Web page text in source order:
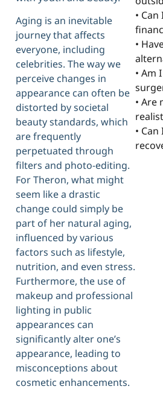
Aging is an inevitable
journey that affects
everyone, including
celebrities. The way we
perceive changes in
appearance can often be
distorted by societal
beauty standards, which
are frequently
perpetuated through
filters and photo-editing.
For Theron, what might
seem like a drastic
change could simply be
part of her natural aging,
influenced by various
factors such as lifestyle,
nutrition, and even stress.
Furthermore, the use of
makeup and professional
lighting in public
appearances can
significantly alter one’s
appearance, leading to
misconceptions about
cosmetic enhancements.
•
•
• Am
• Are
•